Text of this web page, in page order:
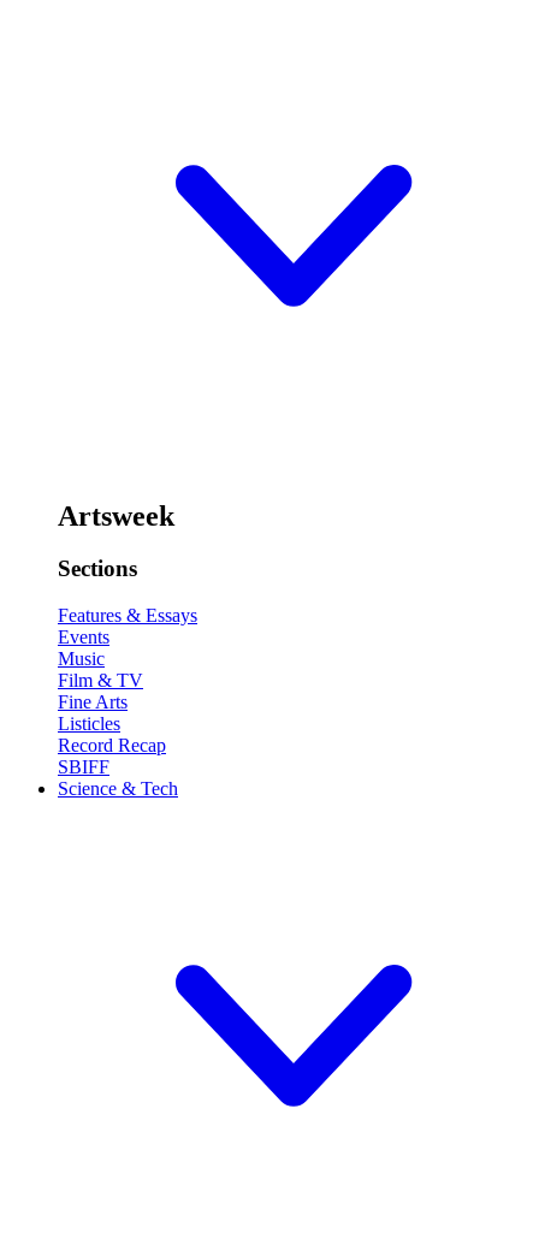
Artsweek
Sections
Features & Essays
Events
Music
Film & TV
Fine Arts
Listicles
Record Recap
SBIFF
Science & Tech